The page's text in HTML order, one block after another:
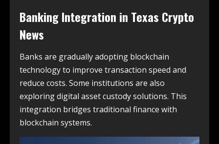
Banking Integration in Texas Crypto
News
Banks are gradually adopting blockchain
technology to improve transaction speed and
reduce costs. Some institutions are also
exploring digital asset custody solutions. This
integration bridges traditional finance with
blockchain systems.